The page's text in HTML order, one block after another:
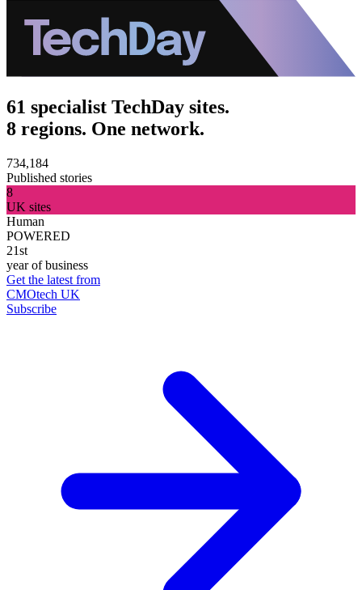
61 specialist TechDay sites.
8 regions. One network.
734,184
Published stories
8
UK sites
Human
POWERED
21st
year of business
Get the latest from
CMOtech UK
Subscribe